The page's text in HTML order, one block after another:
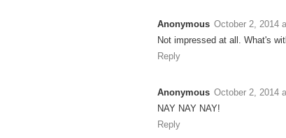
Anonymous October 2, 2014
Not impressed at all. What's
Reply
Anonymous October 2, 2014
NAY NAY NAY!
Reply